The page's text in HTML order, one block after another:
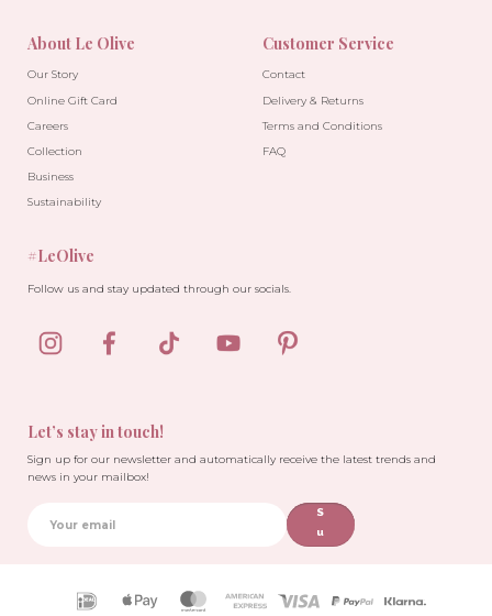
About Le Olive
Our Story
Online Gift Card
Careers
Collection
Business
Sustainability
Customer Service
Contact
Delivery & Returns
Terms and Conditions
FAQ
Let’s stay in touch!
Sign up for our newsletter and automatically receive the latest trends and
news in your mailbox!
S
u
b
#LeOlive
Follow us and stay updated through our socials.
Payment